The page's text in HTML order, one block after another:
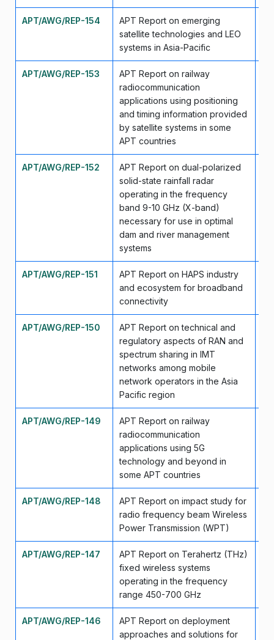
APT/AWG/REP-154
APT Report on emerging
satellite technologies and LEO
systems in Asia-Pacific
APT/AWG/REP-153
APT Report on railway
radiocommunication
applications using positioning
and timing information provided
by satellite systems in some
APT countries
APT/AWG/REP-152
APT Report on dual-polarized
solid-state rainfall radar
operating in the frequency
band 9-10 GHz (X-band)
necessary for use in optimal
dam and river management
systems
APT/AWG/REP-151
APT Report on HAPS industry
and ecosystem for broadband
connectivity
APT/AWG/REP-150
APT Report on technical and
regulatory aspects of RAN and
spectrum sharing in IMT
networks among mobile
network operators in the Asia
Pacific region
APT/AWG/REP-149
APT Report on railway
radiocommunication
applications using 5G
technology and beyond in
some APT countries
APT/AWG/REP-148
APT Report on impact study for
radio frequency beam Wireless
Power Transmission (WPT)
APT/AWG/REP-147
APT Report on Terahertz (THz)
fixed wireless systems
operating in the frequency
range 450-700 GHz
APT/AWG/REP-146
APT Report on deployment
approaches and solutions for